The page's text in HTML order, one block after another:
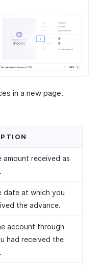
in a new page.
amount received as
date at which you
the advance.
account through
had received the